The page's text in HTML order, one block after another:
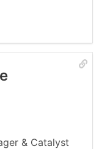
& Catalyst